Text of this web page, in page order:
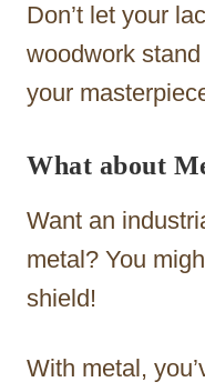
Don’t let your
woodwork
your
What about
Want an
metal? You
shield!
With metal,